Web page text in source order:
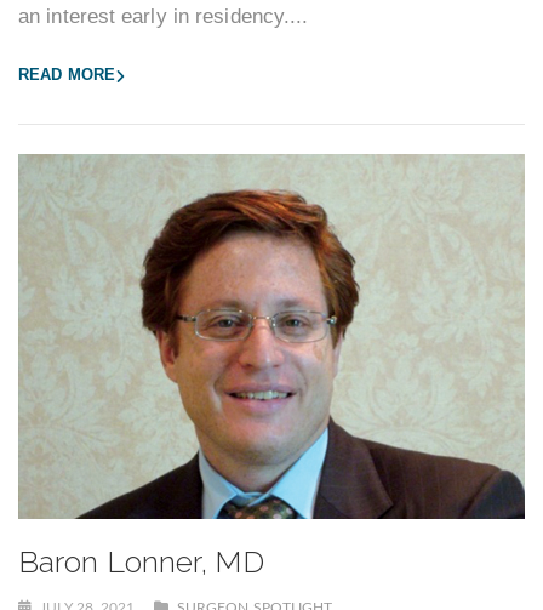
an interest early in residency....
READ MORE
Baron Lonner, MD